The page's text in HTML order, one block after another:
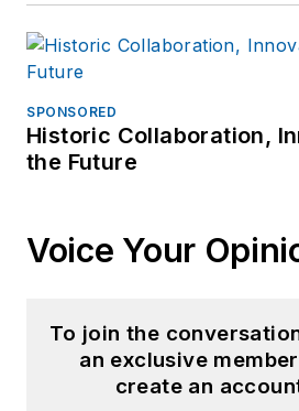
SPONSORED
Historic Collaboration,
the Future
Voice Your
To join the
an exclusive
create an